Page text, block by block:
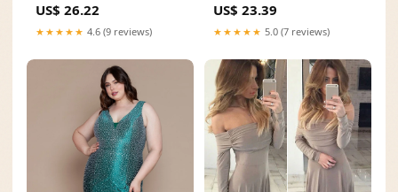
US$ 26.22
★★★★★ 4.6 (9 reviews)
US$ 23.39
★★★★★ 5.0 (7 reviews)